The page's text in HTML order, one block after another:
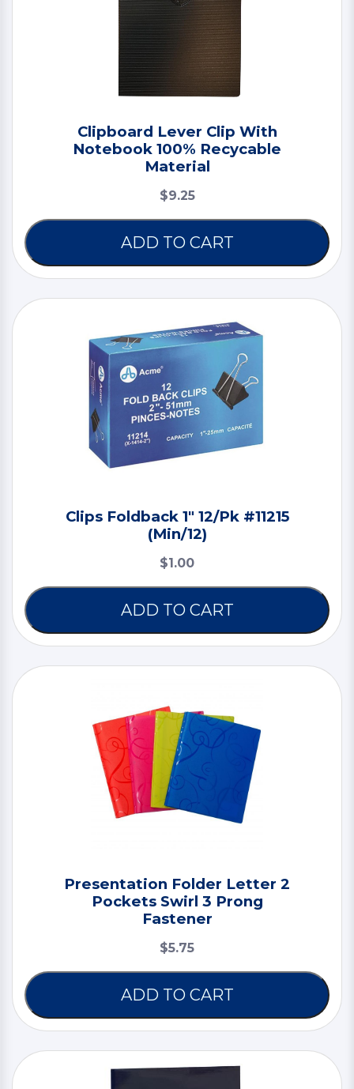
Clipboard Lever Clip With
Notebook 100% Recycable
Material
$9.25
ADD TO CART
Clips Foldback 1" 12/Pk #11215
(Min/12)
$1.00
ADD TO CART
Presentation Folder Letter 2
Pockets Swirl 3 Prong
Fastener
$5.75
ADD TO CART